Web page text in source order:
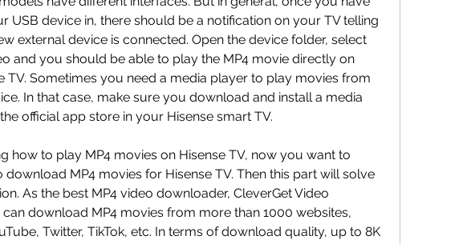
USB device in, there should be a notification on your TV telling
external device is connected. Open the device folder, select
and you should be able to play the MP4 movie directly on
TV. Sometimes you need a media player to play movies from
In that case, make sure you download and install a media
official app store in your Hisense smart TV.
how to play MP4 movies on Hisense TV, now you want to
download MP4 movies for Hisense TV. Then this part will solve
As the best MP4 video downloader, CleverGet Video
download MP4 movies from more than 1000 websites,
Twitter, TikTok, etc. In terms of download quality, up to 8K